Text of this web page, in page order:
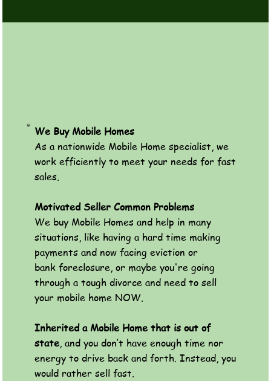
We Buy Mobile Homes
As a nationwide Mobile Home specialist, we
work efficiently to meet your needs for fast
sales.
Motivated Seller Common Problems
We buy Mobile Homes and help in many
situations, like having a hard time making
payments and now facing eviction or
bank foreclosure, or maybe you're going
through a tough divorce and need to sell
your mobile home NOW.
Inherited a Mobile Home that is out of
state, and you don’t have enough time nor
energy to drive back and forth. Instead, you
would rather sell fast.